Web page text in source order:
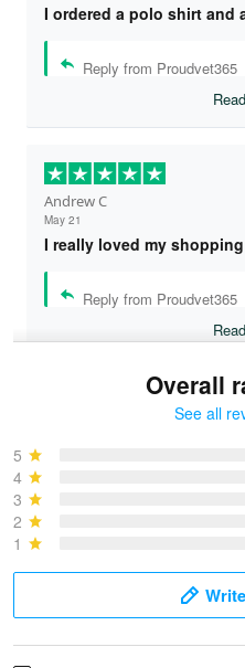
I ordered a polo shirt and
Reply from Proudvet365
Andrew C
May 21
I really loved my
Reply from Proudvet365
Overall
See all
5
4
3
2
1